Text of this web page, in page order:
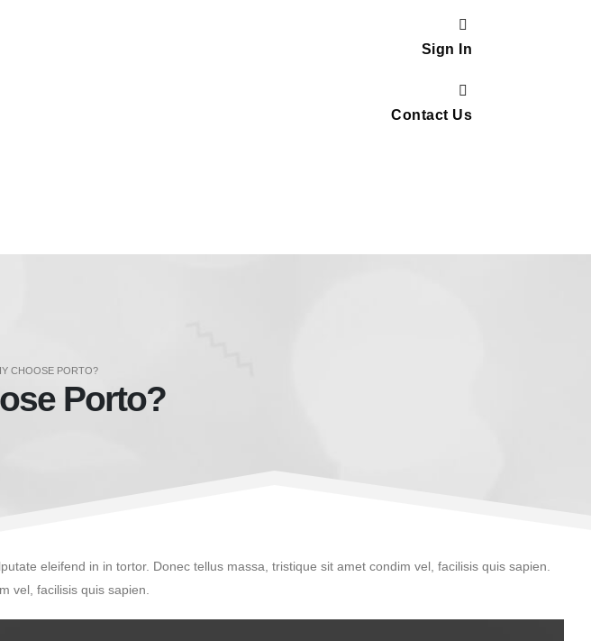
Sign In
Contact Us
CHOOSE PORTO?
Porto?
eleifend in in tortor. Donec tellus massa, tristique sit amet condim vel, facilisis quis sapien.
vel, facilisis quis sapien.